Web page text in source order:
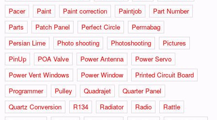
Pacer
Paint Paint correction Paintjob
Part Number
Parts
Patch Panel Perfect Circle
Permabag
Persian Lime
Photo shooting Photoshooting
Pictures
PinUp
POA Valve Power Antenna
Power Servo
Power Vent Windows
Power Window
Printed Circuit Board
Programmer
Pulley Quadrajet
Quarter Panel
Quartz Conversion
R134 Radiator Radio
Rattle